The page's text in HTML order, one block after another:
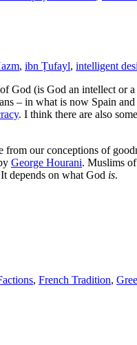
, ibn Ṭufayl, intelligent
God (is God an intellect
– in what is now Spain
. I think there are also
our conceptions of
George Hourani. Muslims
depends on what God is.
, French Tradition,